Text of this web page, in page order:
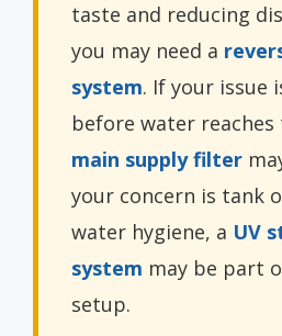
taste and reducing
you may need a
system. If your issue
before water reaches
main supply filter
your concern is tank
water hygiene, a UV
system may be part
setup.